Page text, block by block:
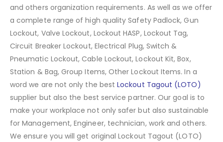
and others organization requirements. As well as we offer
a complete range of high quality Safety Padlock, Gun
Lockout, Valve Lockout, Lockout HASP, Lockout Tag,
Circuit Breaker Lockout, Electrical Plug, Switch &
Pneumatic Lockout, Cable Lockout, Lockout Kit, Box,
Station & Bag, Group Items, Other Lockout Items.In a
word we are not only the bestLockout Tagout (LOTO)
supplier but also the best service partner. Our goal is to
make your workplace not only safer but also sustainable
for Management, Engineer, technician, work and others.
We ensure you will get original Lockout Tagout (LOTO)